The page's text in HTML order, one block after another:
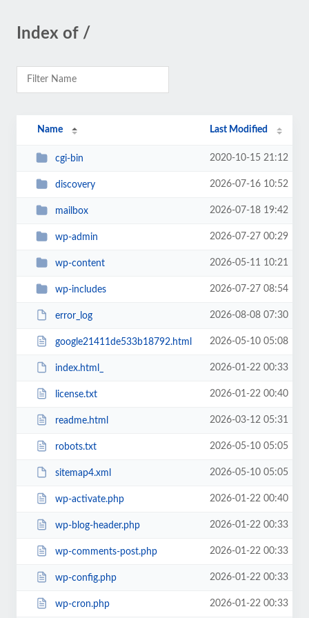
Index of /
Name Last Modified
cgi-bin 2020-10-15 21:12
discovery 2026-07-16 10:52
mailbox 2026-07-18 19:42
wp-admin 2026-07-27 00:29
wp-content 2026-05-11 10:21
wp-includes 2026-07-27 08:54
error_log 2026-08-08 07:30
google21411de533b18792.html 2026-05-10 05:08
index.html_ 2026-01-22 00:33
license.txt 2026-01-22 00:40
readme.html 2026-03-12 05:31
robots.txt 2026-05-10 05:05
sitemap4.xml 2026-05-10 05:05
wp-activate.php 2026-01-22 00:40
wp-blog-header.php 2026-01-22 00:33
wp-comments-post.php 2026-01-22 00:33
wp-config.php 2026-01-22 00:33
wp-cron.php 2026-01-22 00:33